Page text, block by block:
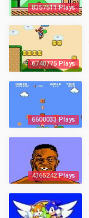
8357511 Plays
6740775 Plays
6600033 Plays
4365242 Plays